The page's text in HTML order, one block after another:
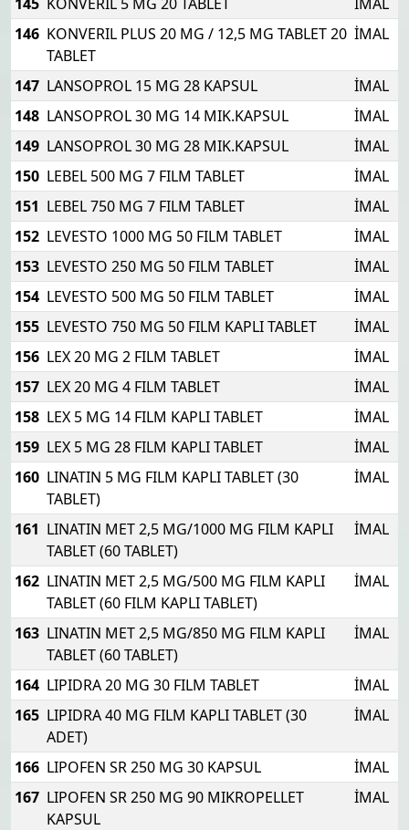
146 KONVERIL PLUS 20 MG / 12,5 MG TABLET 20
TABLET
İMAL
147 LANSOPROL 15 MG 28 KAPSUL
İMAL
148 LANSOPROL 30 MG 14 MIK.KAPSUL
İMAL
149 LANSOPROL 30 MG 28 MIK.KAPSUL
İMAL
150 LEBEL 500 MG 7 FILM TABLET
İMAL
151 LEBEL 750 MG 7 FILM TABLET
İMAL
152 LEVESTO 1000 MG 50 FILM TABLET
İMAL
153 LEVESTO 250 MG 50 FILM TABLET
İMAL
154 LEVESTO 500 MG 50 FILM TABLET
İMAL
155 LEVESTO 750 MG 50 FILM KAPLI TABLET
İMAL
156 LEX 20 MG 2 FILM TABLET
İMAL
157 LEX 20 MG 4 FILM TABLET
İMAL
158 LEX 5 MG 14 FILM KAPLI TABLET
İMAL
159 LEX 5 MG 28 FILM KAPLI TABLET
İMAL
160 LINATIN 5 MG FILM KAPLI TABLET (30
TABLET)
İMAL
161 LINATIN MET 2,5 MG/1000 MG FILM KAPLI
TABLET (60 TABLET)
İMAL
162 LINATIN MET 2,5 MG/500 MG FILM KAPLI
TABLET (60 FILM KAPLI TABLET)
İMAL
163 LINATIN MET 2,5 MG/850 MG FILM KAPLI
TABLET (60 TABLET)
İMAL
164 LIPIDRA 20 MG 30 FILM TABLET
İMAL
165 LIPIDRA 40 MG FILM KAPLI TABLET (30
ADET)
İMAL
166 LIPOFEN SR 250 MG 30 KAPSUL
İMAL
167 LIPOFEN SR 250 MG 90 MIKROPELLET
KAPSUL
İMAL